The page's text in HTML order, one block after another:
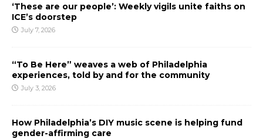
‘These are our people’: Weekly vigils unite faiths on
ICE’s doorstep
July 7, 2026
“To Be Here” weaves a web of Philadelphia
experiences, told by and for the community
July 3, 2026
How Philadelphia’s DIY music scene is helping fund
gender-affirming care